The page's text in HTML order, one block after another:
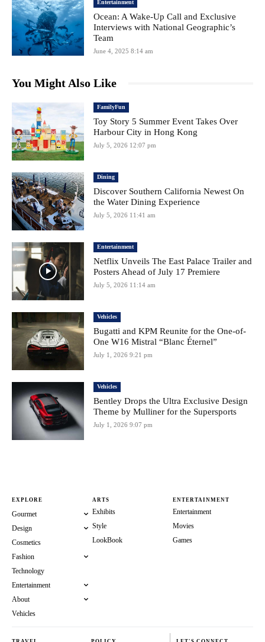
Entertainment
Ocean: A Wake-Up Call and Exclusive
Interviews with National Geographic’s
Team
June 4, 2025 8:14 am
You Might Also Like
FamilyFun
Toy Story 5 Summer Event Takes Over
Harbour City in Hong Kong
July 5, 2026 12:07 pm
Dining
Discover Southern California Newest On
the Water Dining Experience
July 5, 2026 11:41 am
Entertainment
Netflix Unveils The East Palace Trailer and
Posters Ahead of July 17 Premiere
July 5, 2026 11:14 am
Vehicles
Bugatti and KPM Reunite for the One-of-
One W16 Mistral “Blanc Éternel”
July 1, 2026 9:21 pm
Vehicles
Bentley Drops the Ultra Exclusive Design
Theme by Mulliner for the Supersports
July 1, 2026 9:07 pm
EXPLORE
Gourmet
Design
Cosmetics
Fashion
Technology
Entertainment
About
Vehicles
ARTS
Exhibits
Style
LookBook
ENTERTAINMENT
Entertainment
Movies
Games